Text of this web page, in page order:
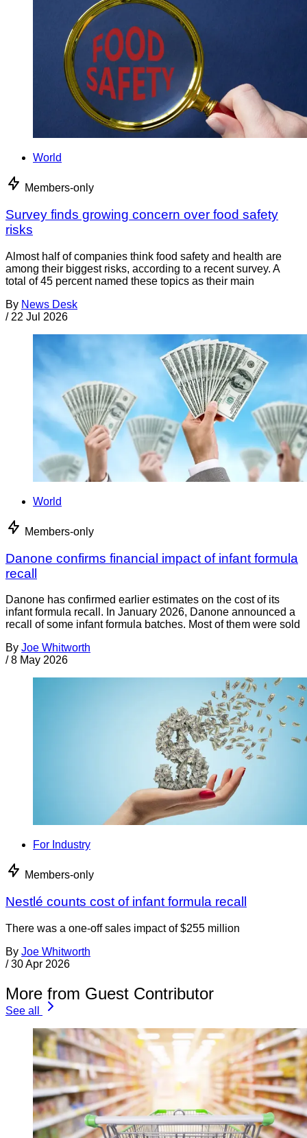
World
Members-only
Survey finds growing concern over food safety
risks
Almost half of companies think food safety and health are
among their biggest risks, according to a recent survey. A
total of 45 percent named these topics as their main
By News Desk
/ 22 Jul 2026
World
Members-only
Danone confirms financial impact of infant formula
recall
Danone has confirmed earlier estimates on the cost of its
infant formula recall. In January 2026, Danone announced a
recall of some infant formula batches. Most of them were sold
By Joe Whitworth
/ 8 May 2026
For Industry
Members-only
Nestlé counts cost of infant formula recall
There was a one-off sales impact of $255 million
By Joe Whitworth
/ 30 Apr 2026
More from Guest Contributor
See all